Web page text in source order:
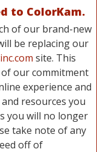
to ColorKam.
of our brand-new
be replacing our
site. This
our commitment
experience and
resources you
you will no longer
take note of any
off of